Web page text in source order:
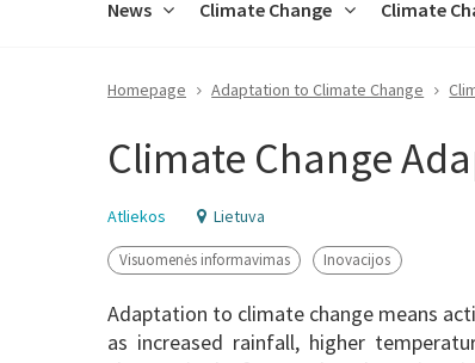
News Climate Change Climate
Progress of project
Homepage Adaptation to Climate Change
Climate Change
Atliekos Lietuva
Visuomenės informavimas Inovacijos
Adaptation to climate change means
as increased rainfall, higher